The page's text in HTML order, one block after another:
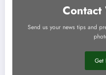
Contact
Send us your news tips and
Get